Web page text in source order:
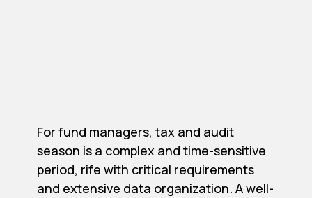
For fund managers, tax and audit
season is a complex and time-sensitive
period, rife with critical requirements
and extensive data organization. A well-